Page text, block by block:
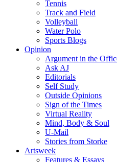
Tennis
Track and Field
Volleyball
Water Polo
Sports Blogs
Opinion
Argument in the
Ask AJ
Editorials
Self Study
Outside Opinions
Sign of the Times
Virtual Reality
Mind, Body & Soul
U-Mail
Stories from Storke
Artsweek
Features & Essays